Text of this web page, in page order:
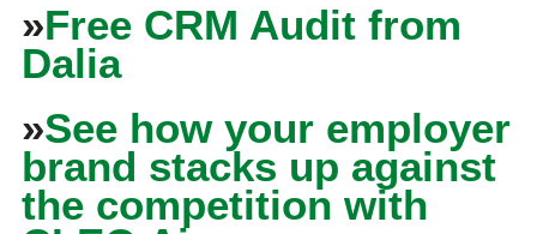
»Free CRM Audit from
Dalia
»See how your employer
brand stacks up against
the competition with